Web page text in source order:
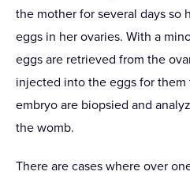
the mother for several days so
eggs in her ovaries. With a
eggs are retrieved from the
injected into the eggs for
embryo are biopsied and
the womb.
There are cases where over